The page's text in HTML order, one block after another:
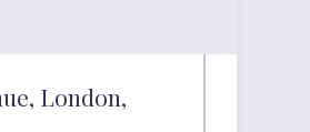
London,